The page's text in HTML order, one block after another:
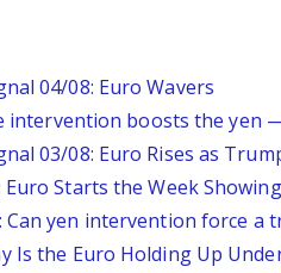
04/08: Euro Wavers
intervention boosts the yen
03/08: Euro Rises as
Euro Starts the Week
Can yen intervention force a
Is the Euro Holding Up